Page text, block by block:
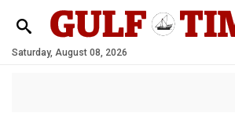
Saturday, August 08, 2026